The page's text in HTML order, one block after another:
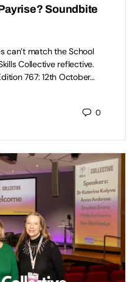
Soundbite
can’t match the School
Collective reflective.
767: 12th October…
0